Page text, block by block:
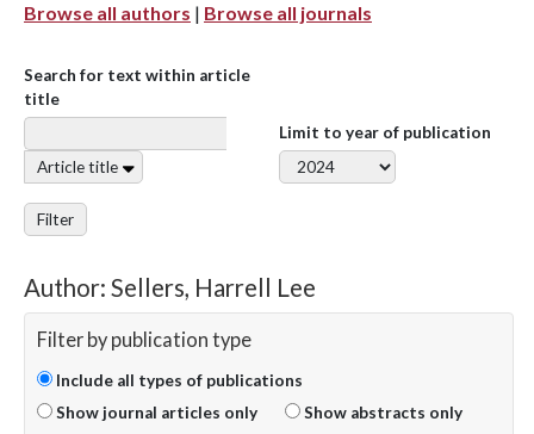
Browse all authors | Browse all journals
Search for text within article
title
Article title
Limit to year of publication
Filter
Author: Sellers, Harrell Lee
Filter by publication type
Include all types of publications
Show journal articles only
Show abstracts only